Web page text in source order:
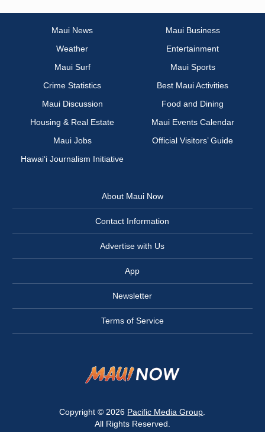
Maui News
Maui Business
Weather
Entertainment
Maui Surf
Maui Sports
Crime Statistics
Best Maui Activities
Maui Discussion
Food and Dining
Housing & Real Estate
Maui Events Calendar
Maui Jobs
Official Visitors’ Guide
Hawai‘i Journalism Initiative
About Maui Now
Contact Information
Advertise with Us
App
Newsletter
Terms of Service
Copyright © 2026 Pacific Media Group
All Rights Reserved.